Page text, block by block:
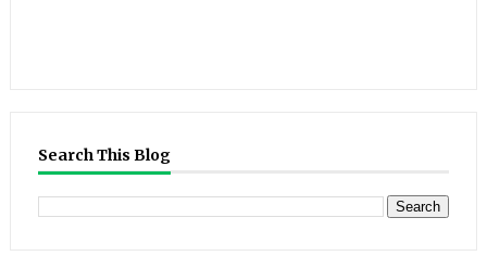
Search This Blog